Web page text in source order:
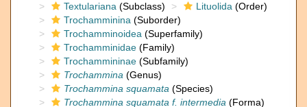
Textulariana (Subclass) Lituolida (Order)
Trochamminina (Suborder)
Trochamminoidea (Superfamily)
Trochamminidae (Family)
Trochammininae (Subfamily)
Trochammina (Genus)
Trochammina squamata (Species)
Trochammina squamata f. intermedia (Forma)